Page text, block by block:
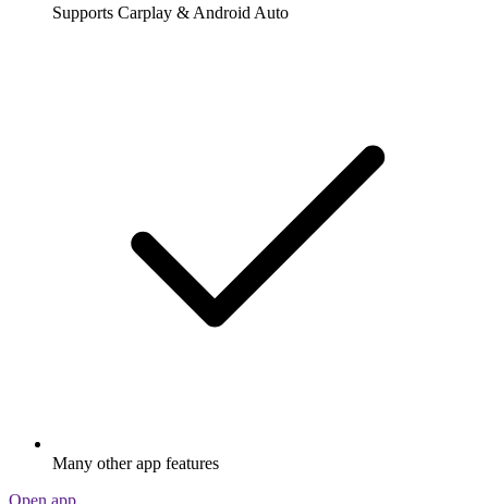
Supports Carplay & Android Auto
Many other app features